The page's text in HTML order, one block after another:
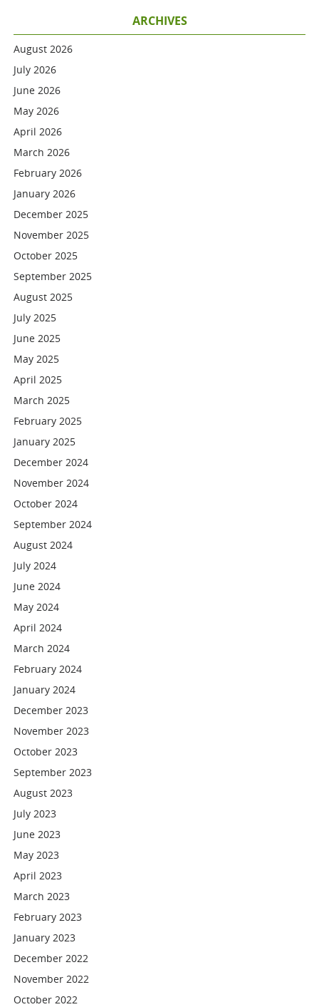
ARCHIVES
August 2026
July 2026
June 2026
May 2026
April 2026
March 2026
February 2026
January 2026
December 2025
November 2025
October 2025
September 2025
August 2025
July 2025
June 2025
May 2025
April 2025
March 2025
February 2025
January 2025
December 2024
November 2024
October 2024
September 2024
August 2024
July 2024
June 2024
May 2024
April 2024
March 2024
February 2024
January 2024
December 2023
November 2023
October 2023
September 2023
August 2023
July 2023
June 2023
May 2023
April 2023
March 2023
February 2023
January 2023
December 2022
November 2022
October 2022